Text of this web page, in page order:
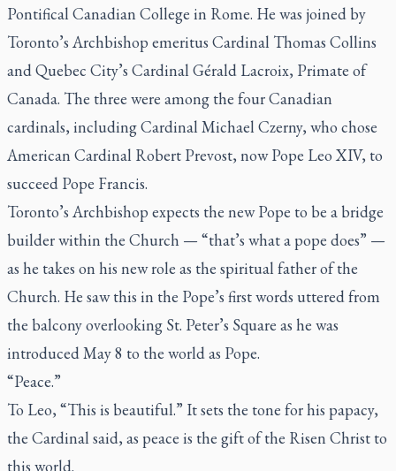
Pontifical Canadian College in Rome. He was joined by
Toronto’s Archbishop emeritus Cardinal Thomas Collins
and Quebec City’s Cardinal Gérald Lacroix, Primate of
Canada. The three were among the four Canadian
cardinals, including Cardinal Michael Czerny, who chose
American Cardinal Robert Prevost, now Pope Leo XIV, to
succeed Pope Francis.
Toronto’s Archbishop expects the new Pope to be a bridge
builder within the Church — “that’s what a pope does” —
as he takes on his new role as the spiritual father of the
Church. He saw this in the Pope’s first words uttered from
the balcony overlooking St. Peter’s Square as he was
introduced May 8 to the world as Pope.
“Peace.”
To Leo, “This is beautiful.” It sets the tone for his papacy,
the Cardinal said, as peace is the gift of the Risen Christ to
this world.